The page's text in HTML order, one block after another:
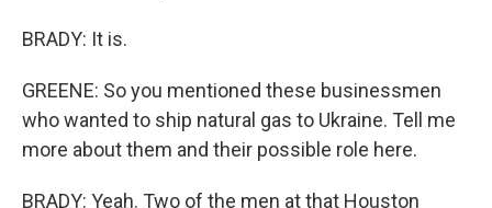
BRADY: It is.
GREENE: So you mentioned these businessmen
who wanted to ship natural gas to Ukraine. Tell me
more about them and their possible role here.
BRADY: Yeah. Two of the men at that Houston